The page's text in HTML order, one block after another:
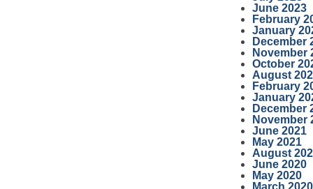
June 2023
February
January
December
November
October
August
February
January
December
November
June 2021
May 2021
August
June 2020
May 2020
March 2020